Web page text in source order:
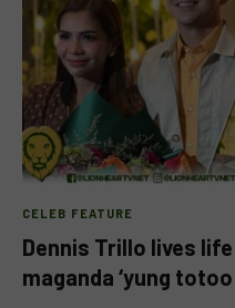
CELEB FEATURE
Dennis Trillo lives
maganda ‘yung totoo